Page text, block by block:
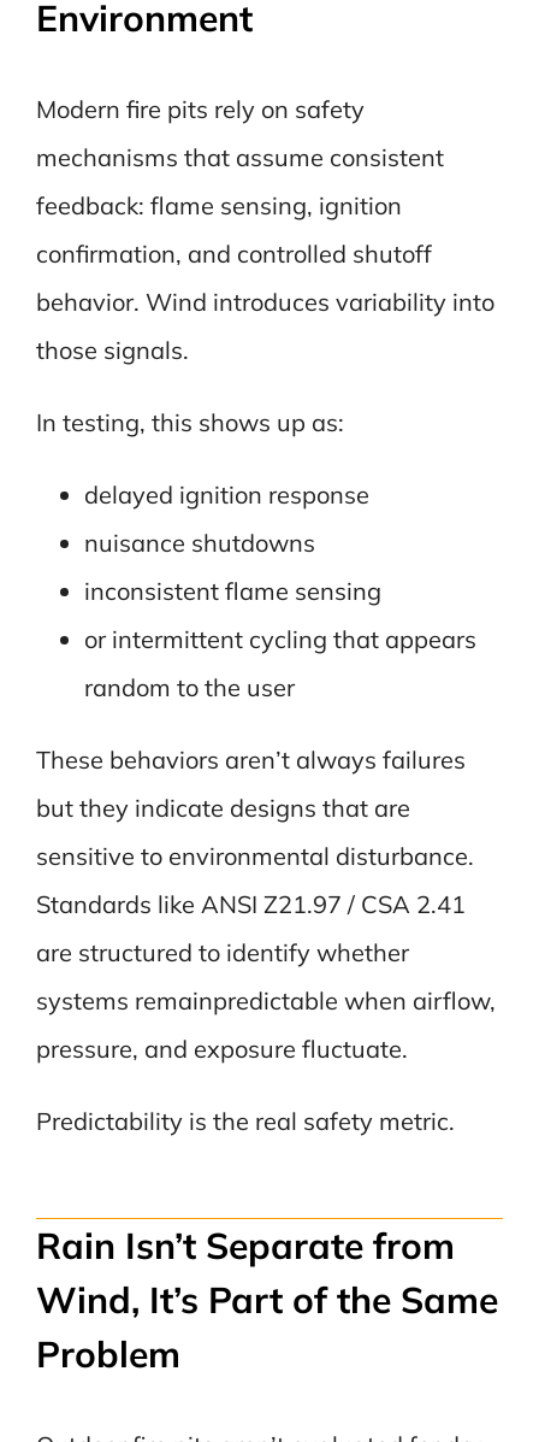
Environment
Modern fire pits rely on safety
mechanisms that assume consistent
feedback: flame sensing, ignition
confirmation, and controlled shutoff
behavior. Wind introduces variability into
those signals.
In testing, this shows up as:
delayed ignition response
nuisance shutdowns
inconsistent flame sensing
or intermittent cycling that appears
random to the user
These behaviors aren’t always failures
but they indicate designs that are
sensitive to environmental disturbance.
Standards like ANSI Z21.97 / CSA 2.41
are structured to identify whether
systems remainpredictable when airflow,
pressure, and exposure fluctuate.
Predictability is the real safety metric.
Rain Isn’t Separate from
Wind, It’s Part of the Same
Problem